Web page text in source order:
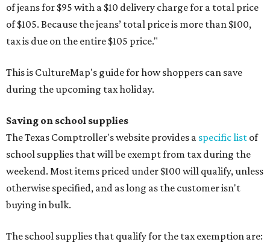
of jeans for $95 with a $10 delivery charge for a total price
of $105. Because the jeans’ total price is more than $100,
tax is due on the entire $105 price."
This is CultureMap's guide for how shoppers can save
during the upcoming tax holiday.
Saving on school supplies
The Texas Comptroller's website provides a specific list of
school supplies that will be exempt from tax during the
weekend. Most items priced under $100 will qualify, unless
otherwise specified, and as long as the customer isn't
buying in bulk.
The school supplies that qualify for the tax exemption are: